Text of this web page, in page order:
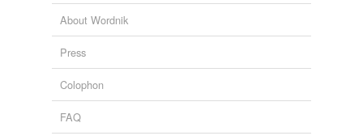
About Wordnik
Press
Colophon
FAQ